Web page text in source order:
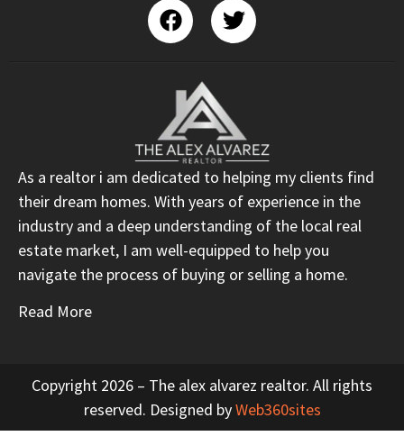
As a realtor i am dedicated to helping my clients find
their dream homes. With years of experience in the
industry and a deep understanding of the local real
estate market, I am well-equipped to help you
navigate the process of buying or selling a home.
Read More
Copyright 2026 – The alex alvarez realtor. All rights
reserved. Designed byWeb360sites